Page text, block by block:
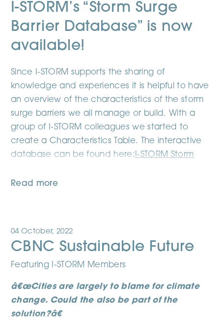
I-STORM’s “Storm Surge
Barrier Database” is now
available!
Since I-STORM supports the sharing of
knowledge and experiences it is helpful to have
an overview of the characteristics of the storm
surge barriers we all manage or build. With a
group of I-STORM colleagues we started to
create a Characteristics Table. The interactive
database can be found here:I-STORM Storm
Read more
04 October, 2022
CBNC Sustainable Future
Featuring I-STORM Members
â€œCities are largely to blame for climate
change. Could the also be part of the
solution?â€